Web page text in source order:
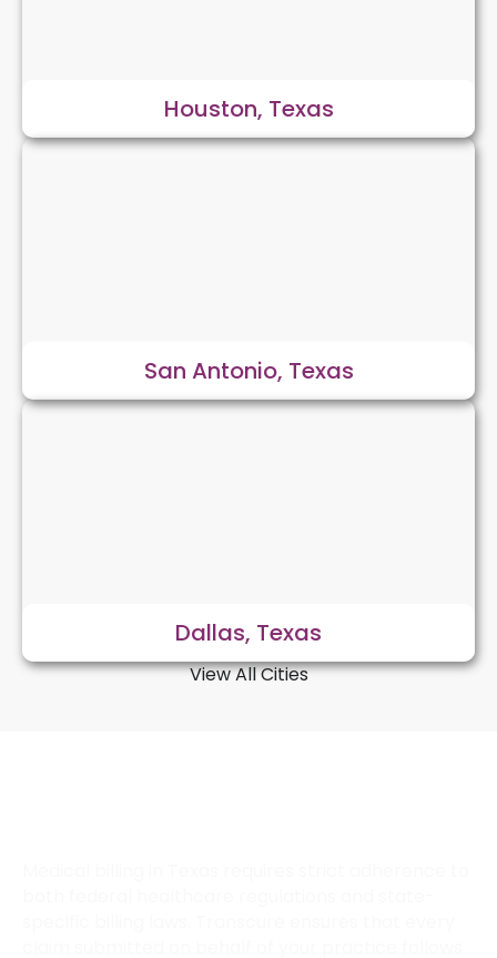
Houston, Texas
San Antonio, Texas
Dallas, Texas
View All Cities